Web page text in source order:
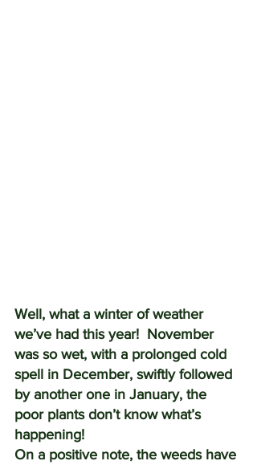
Well, what a winter of weather
we’ve had this year!  November
was so wet, with a prolonged cold
spell in December, swiftly followed
by another one in January, the
poor plants don’t know what’s
happening!
On a positive note, the weeds have